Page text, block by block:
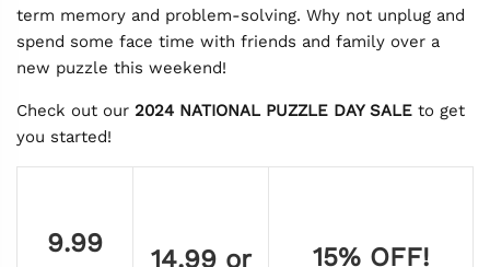
term memory and problem-solving. Why not unplug and
spend some face time with friends and family over a
new puzzle this weekend!
Check out our 2024 NATIONAL PUZZLE DAY SALE to get
you started!
9.99
14.99 or
15% OFF!